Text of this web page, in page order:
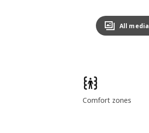
All media
Comfort zones